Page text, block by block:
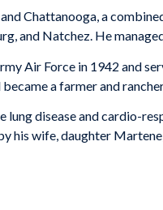
Chattanooga, a
and Natchez. He
Air Force in 1942 and
a farmer and
disease and cardio-
his wife, daughter